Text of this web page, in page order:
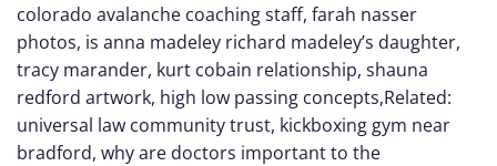
colorado avalanche coaching staff, farah nasser
photos, is anna madeley richard madeley’s daughter,
tracy marander, kurt cobain relationship, shauna
redford artwork, high low passing concepts,Related:
universal law community trust, kickboxing gym near
bradford, why are doctors important to the